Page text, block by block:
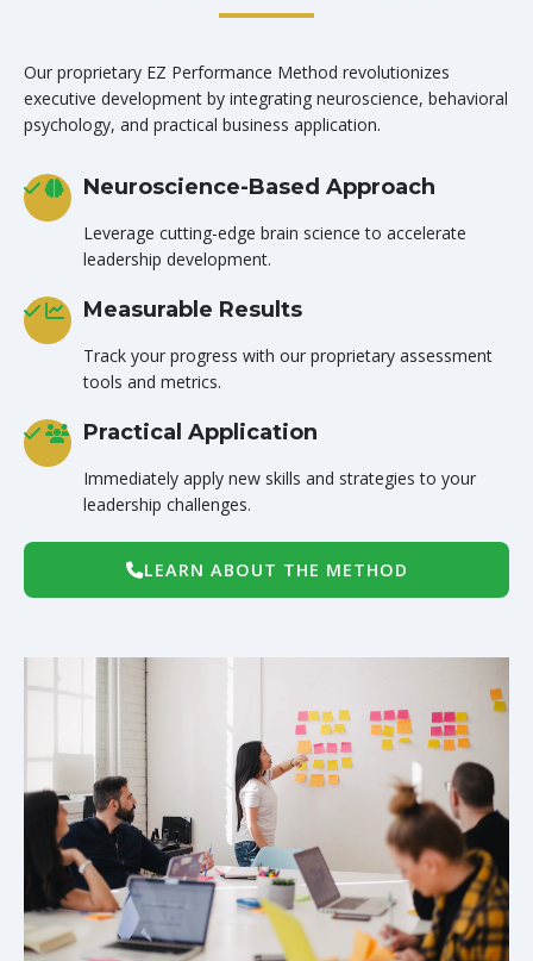
Our proprietary EZ Performance Method revolutionizes
executive development by integrating neuroscience, behavioral
psychology, and practical business application.
Neuroscience-Based Approach
Leverage cutting-edge brain science to accelerate
leadership development.
Measurable Results
Track your progress with our proprietary assessment
tools and metrics.
Practical Application
Immediately apply new skills and strategies to your
leadership challenges.
LEARN ABOUT THE METHOD